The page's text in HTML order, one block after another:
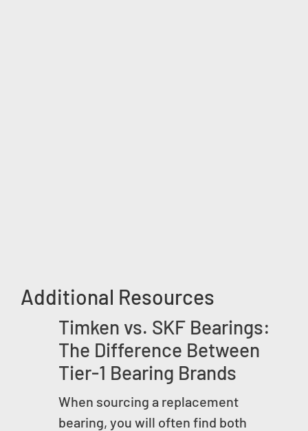
Additional Resources
Timken vs. SKF Bearings:
The Difference Between
Tier-1 Bearing Brands
When sourcing a replacement
bearing, you will often find both